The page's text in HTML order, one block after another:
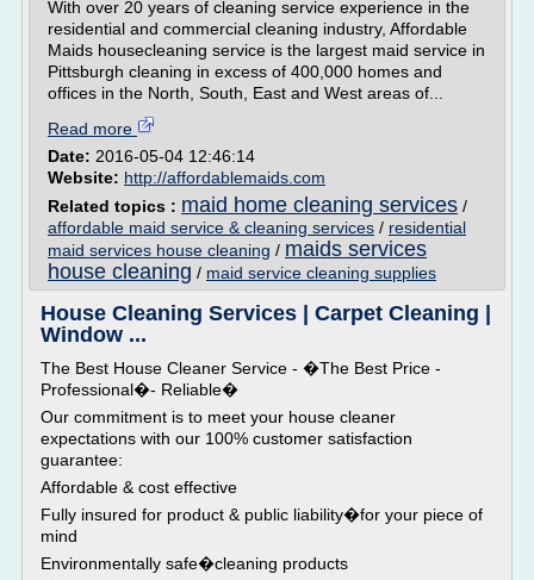
With over 20 years of cleaning service experience in the
residential and commercial cleaning industry, Affordable
Maids housecleaning service is the largest maid service in
Pittsburgh cleaning in excess of 400,000 homes and
offices in the North, South, East and West areas of...
Read more
Date: 2016-05-04 12:46:14
Website: http://affordablemaids.com
Related topics : maid home cleaning services /
affordable maid service & cleaning services / residential
maid services house cleaning / maids services
house cleaning / maid service cleaning supplies
House Cleaning Services | Carpet Cleaning |
Window ...
The Best House Cleaner Service - �The Best Price -
Professional�- Reliable�
Our commitment is to meet your house cleaner
expectations with our 100% customer satisfaction
guarantee:
Affordable & cost effective
Fully insured for product & public liability�for your piece of
mind
Environmentally safe�cleaning products